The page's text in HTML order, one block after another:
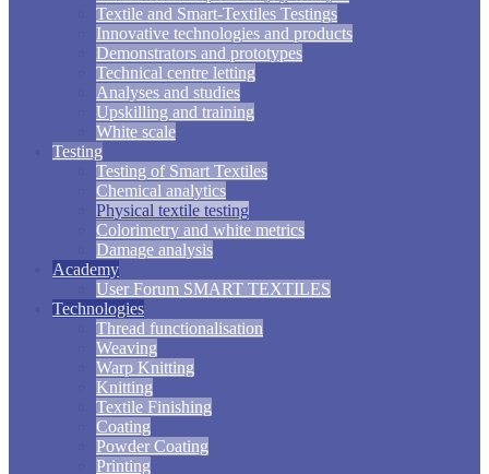
Textile and Smart-Textiles Testings
Innovative technologies and products
Demonstrators and prototypes
Technical centre letting
Analyses and studies
Upskilling and training
White scale
Testing
Testing of Smart Textiles
Chemical analytics
Physical textile testing
Colorimetry and white metrics
Damage analysis
Academy
User Forum SMART TEXTILES
Technologies
Thread functionalisation
Weaving
Warp Knitting
Knitting
Textile Finishing
Coating
Powder Coating
Printing